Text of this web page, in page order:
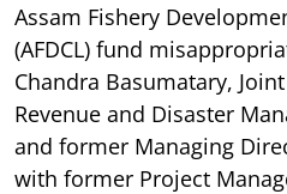
Assam Fishery
(AFDCL) fund
Chandra Basumatary,
Revenue and Disaster
and former Managing
with former Project